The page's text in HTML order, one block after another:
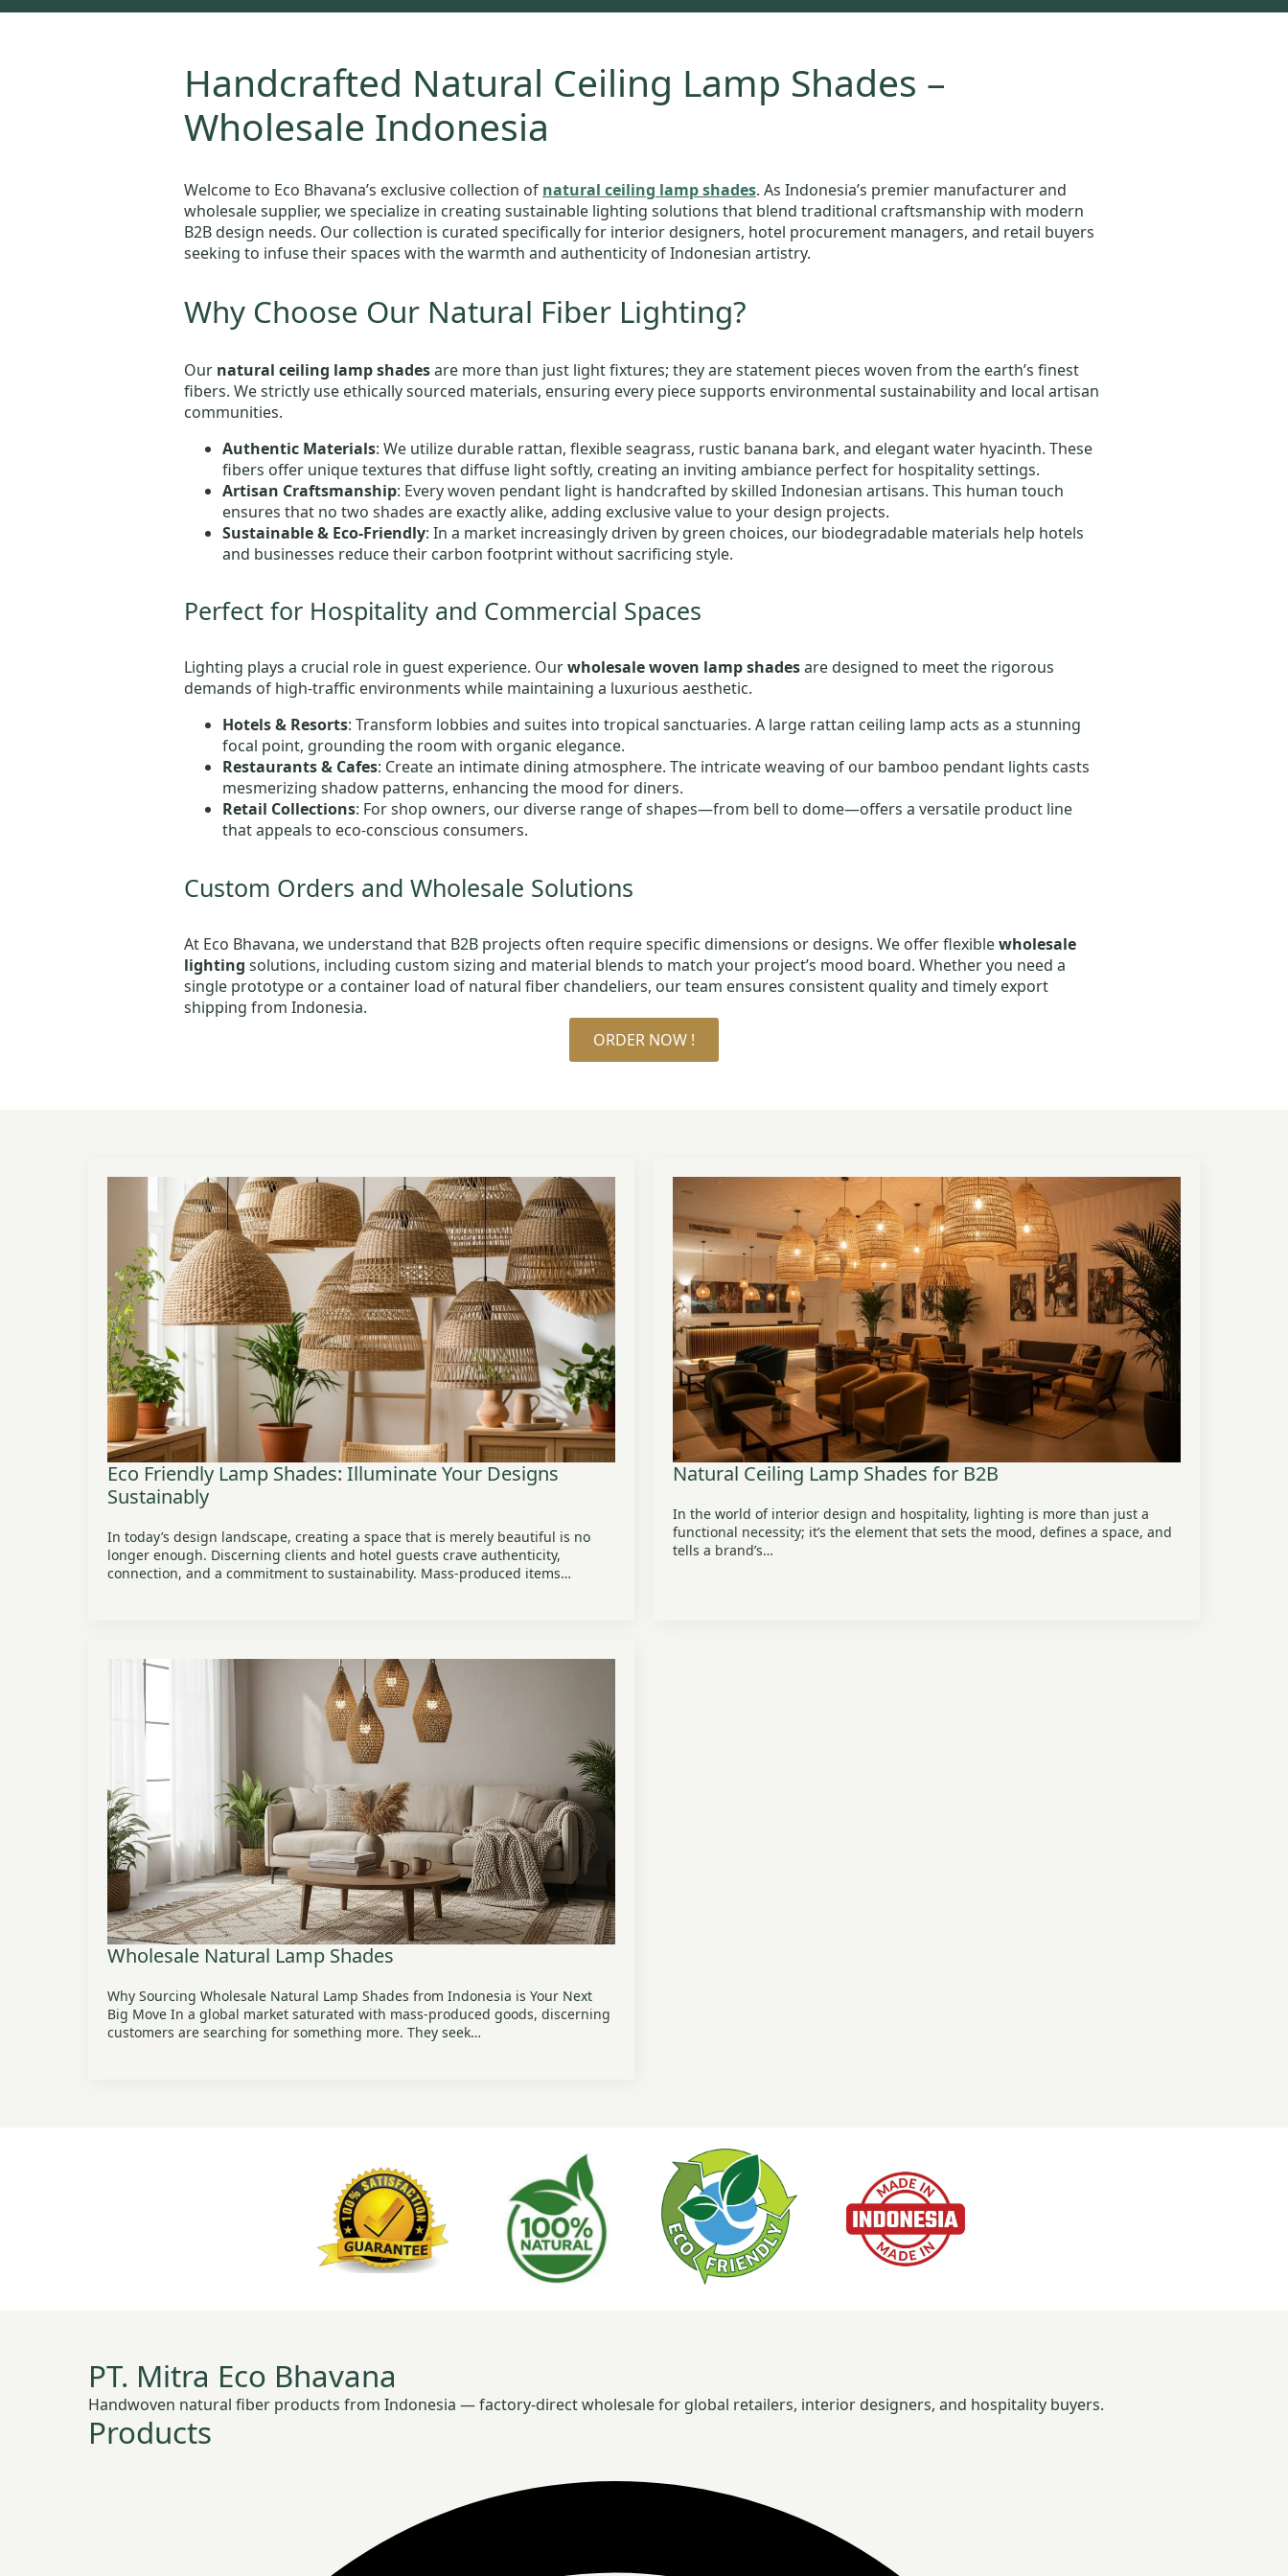
Handcrafted Natural Ceiling Lamp Shades –
Wholesale Indonesia
Welcome to Eco Bhavana’s exclusive collection of natural ceiling lamp shades. As Indonesia’s premier manufacturer and
wholesale supplier, we specialize in creating sustainable lighting solutions that blend traditional craftsmanship with modern
B2B design needs. Our collection is curated specifically for interior designers, hotel procurement managers, and retail buyers
seeking to infuse their spaces with the warmth and authenticity of Indonesian artistry.
Why Choose Our Natural Fiber Lighting?
Our natural ceiling lamp shadesare more than just light fixtures; they are statement pieces woven from the earth’s finest
fibers. We strictly use ethically sourced materials, ensuring every piece supports environmental sustainability and local artisan
communities.
Authentic Materials: We utilize durable rattan, flexible seagrass, rustic banana bark, and elegant water hyacinth. These
fibers offer unique textures that diffuse light softly, creating an inviting ambiance perfect for hospitality settings.
Artisan Craftsmanship: Every woven pendant light is handcrafted by skilled Indonesian artisans. This human touch
ensures that no two shades are exactly alike, adding exclusive value to your design projects.
Sustainable & Eco-Friendly: In a market increasingly driven by green choices, our biodegradable materials help hotels
and businesses reduce their carbon footprint without sacrificing style.
Perfect for Hospitality and Commercial Spaces
Lighting plays a crucial role in guest experience. Ourwholesale woven lamp shadesare designed to meet the rigorous
demands of high-traffic environments while maintaining a luxurious aesthetic.
Hotels & Resorts: Transform lobbies and suites into tropical sanctuaries. A large rattan ceiling lamp acts as a stunning
focal point, grounding the room with organic elegance.
Restaurants & Cafes: Create an intimate dining atmosphere. The intricate weaving of our bamboo pendant lights casts
mesmerizing shadow patterns, enhancing the mood for diners.
Retail Collections: For shop owners, our diverse range of shapes—from bell to dome—offers a versatile product line
that appeals to eco-conscious consumers.
Custom Orders and Wholesale Solutions
At Eco Bhavana, we understand that B2B projects often require specific dimensions or designs. We offer flexiblewholesale
lighting solutions, including custom sizing and material blends to match your project’s mood board. Whether you need a
single prototype or a container load of natural fiber chandeliers, our team ensures consistent quality and timely export
shipping from Indonesia.
ORDER NOW !
Eco Friendly Lamp Shades: Illuminate Your Designs
Sustainably
In today’s design landscape, creating a space that is merely beautiful is no
longer enough. Discerning clients and hotel guests crave authenticity,
connection, and a commitment to sustainability. Mass-produced items…
Natural Ceiling Lamp Shades for B2B
In the world of interior design and hospitality, lighting is more than just a
functional necessity; it’s the element that sets the mood, defines a space, and
tells a brand’s…
Wholesale Natural Lamp Shades
Why Sourcing Wholesale Natural Lamp Shades from Indonesia is Your Next
Big Move In a global market saturated with mass-produced goods, discerning
customers are searching for something more. They seek…
PT. Mitra Eco Bhavana
Handwoven natural fiber products from Indonesia — factory-direct wholesale for global retailers, interior designers, and hospitality buyers.
Products